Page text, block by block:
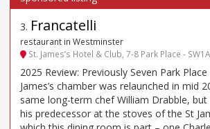
3. Francatelli
restaurant in Westminster
St. James’s Hotel & Club, 7-8 Park Place - SW1A
2025 Review: Previously Seven Park
James’s chamber was relaunched in mid
same long-term chef William Drabble,
his predecessor at the stoves of the St